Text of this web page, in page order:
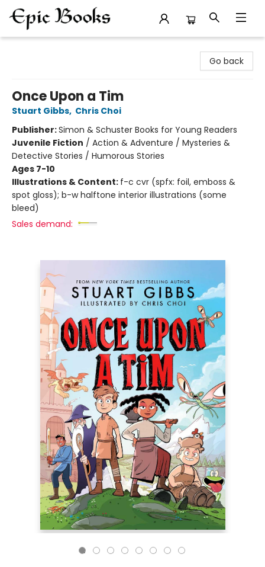
Go back
Once Upon a Tim
Stuart Gibbs, Chris Choi
Publisher:Simon & Schuster Books for Young Readers
Juvenile Fiction / Action & Adventure / Mysteries &
Detective Stories / Humorous Stories
Ages 7-10
Illustrations & Content: f-c cvr (spfx: foil, emboss &
spot gloss); b-w halftone interior illustrations (some
bleed)
Sales demand: